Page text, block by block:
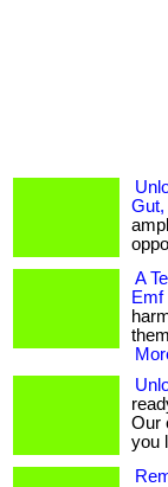
Gut,
A
Emf
Our
you